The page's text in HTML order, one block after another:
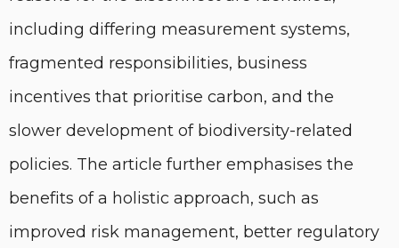
including differing measurement systems,
fragmented responsibilities, business
incentives that prioritise carbon, and the
slower development of biodiversity-related
policies. The article further emphasises the
benefits of a holistic approach, such as
improved risk management, better regulatory